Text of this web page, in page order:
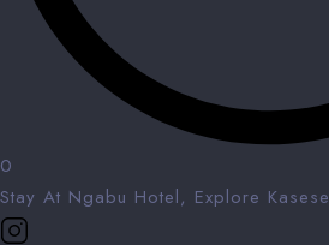
0
Stay At Ngabu Hotel, Explore Kasese